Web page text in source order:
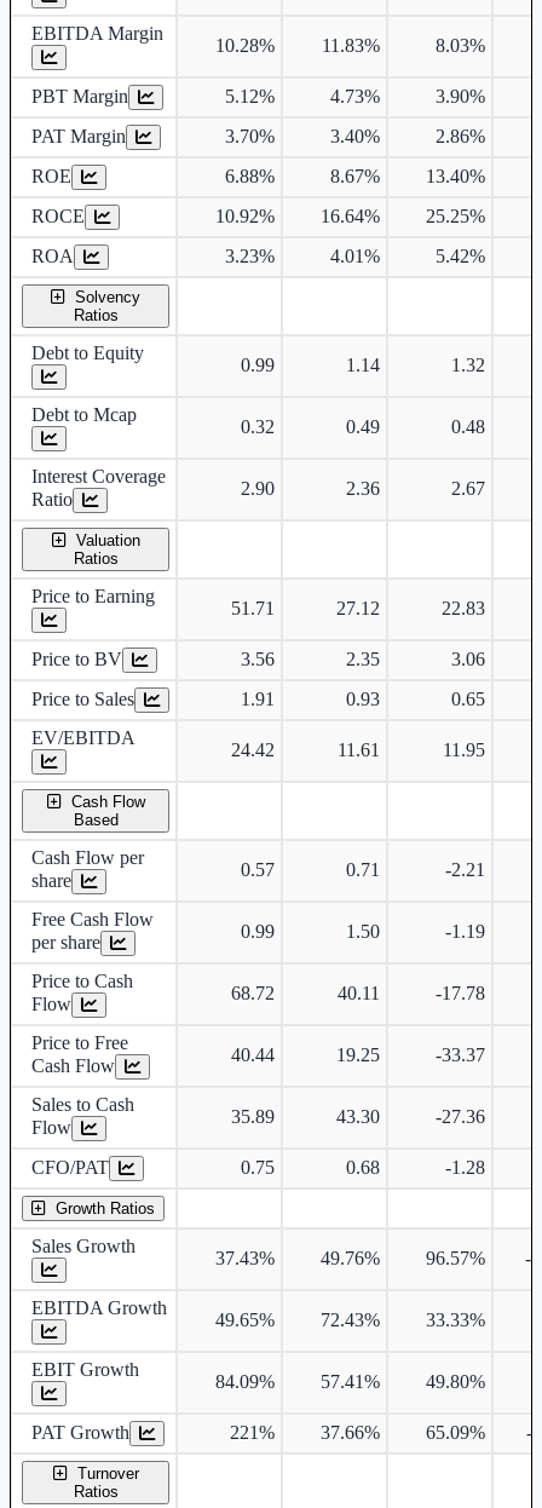
EBITDA Margin
10.28% 11.83% 8.03%
PBT Margin 5.12% 4.73% 3.90%
PAT Margin
3.70% 3.40% 2.86%
ROE
6.88% 8.67% 13.40%
ROCE
10.92% 16.64% 25.25%
ROA
3.23% 4.01% 5.42%
Solvency
Ratios
Debt to Equity
0.99 1.14 1.32
Debt to Mcap
0.32 0.49 0.48
Interest Coverage
Ratio
2.90 2.36 2.67
Valuation
Ratios
Price to Earning
51.71 27.12 22.83
Price to BV 3.56 2.35
3.06
Price to Sales
1.91 0.93
0.65
EV/EBITDA
24.42 11.61 11.95
Cash Flow
Based
Cash Flow per
share
0.57 0.71 -2.21
Free Cash Flow
per share
0.99 1.50 -1.19
Price to Cash
Flow
68.72 40.11 -17.78
Price to Free
Cash Flow
40.44 19.25 -33.37
Sales to Cash
Flow
35.89 43.30 -27.36
CFO/PAT 0.75 0.68 -1.28
Growth Ratios
Sales Growth
37.43% 49.76% 96.57% -
EBITDA Growth
49.65% 72.43% 33.33%
EBIT Growth
84.09% 57.41% 49.80%
PAT Growth 221% 37.66% 65.09% -
Turnover
Ratios